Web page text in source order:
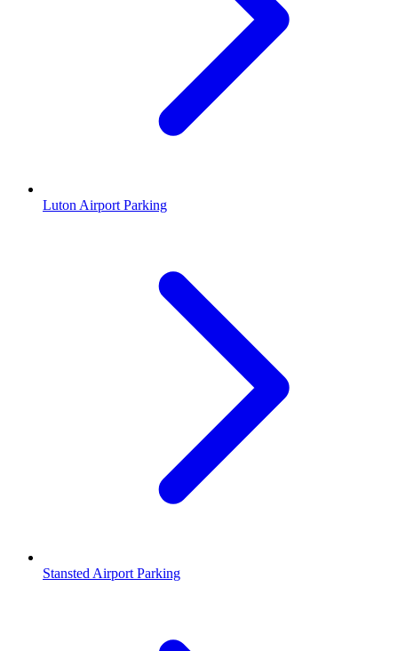
Luton Airport Parking
Stansted Airport Parking